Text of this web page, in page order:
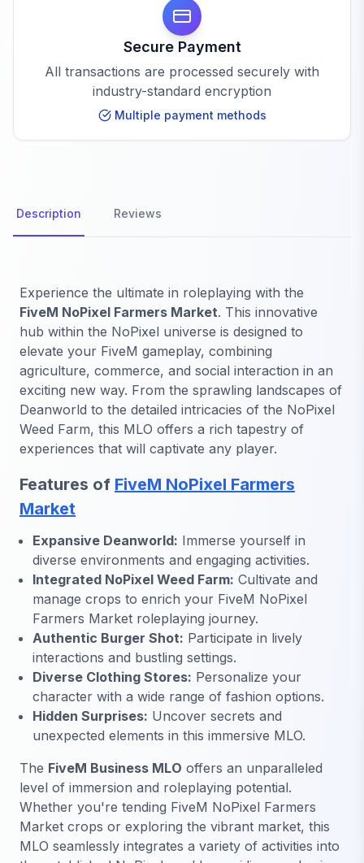
Secure Payment
All transactions are processed securely with
industry-standard encryption
Multiple payment methods
Description Reviews
Experience the ultimate in roleplaying with the
FiveM NoPixel Farmers Market. This innovative
hub within the NoPixel universe is designed to
elevate your FiveM gameplay, combining
agriculture, commerce, and social interaction in an
exciting new way. From the sprawling landscapes of
Deanworld to the detailed intricacies of the NoPixel
Weed Farm, this MLO offers a rich tapestry of
experiences that will captivate any player.
Features of FiveM NoPixel Farmers
Market
Expansive Deanworld: Immerse yourself in
diverse environments and engaging activities.
Integrated NoPixel Weed Farm: Cultivate and
manage crops to enrich your FiveM NoPixel
Farmers Market roleplaying journey.
Authentic Burger Shot: Participate in lively
interactions and bustling settings.
Diverse Clothing Stores: Personalize your
character with a wide range of fashion options.
Hidden Surprises: Uncover secrets and
unexpected elements in this immersive MLO.
The FiveM Business MLO offers an unparalleled
level of immersion and roleplaying potential.
Whether you're tending FiveM NoPixel Farmers
Market crops or exploring the vibrant market, this
MLO seamlessly integrates a variety of activities into